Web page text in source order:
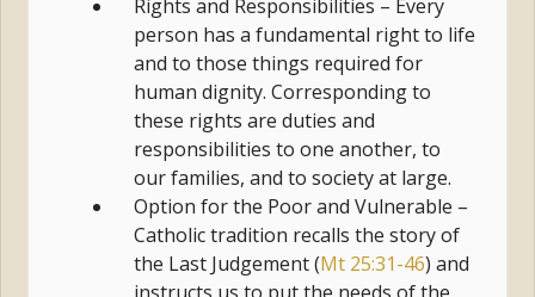
Rights and Responsibilities – Every
person has a fundamental right to life
and to those things required for
human dignity. Corresponding to
these rights are duties and
responsibilities to one another, to
our families, and to society at large.
Option for the Poor and Vulnerable –
Catholic tradition recalls the story of
the Last Judgement (Mt 25:31-46) and
instructs us to put the needs of the